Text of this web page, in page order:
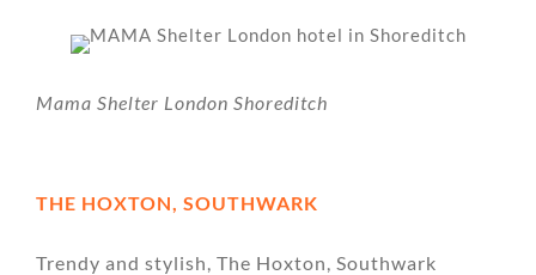
Mama Shelter London Shoreditch
THE HOXTON, SOUTHWARK
Trendy and stylish, The Hoxton, Southwark